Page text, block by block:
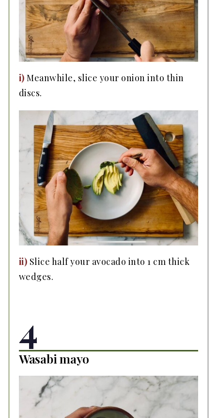
i) Meanwhile, slice your onion into thin
discs.
ii) Slice half your avocado into 1 cm thick
wedges.
4
Wasabi mayo